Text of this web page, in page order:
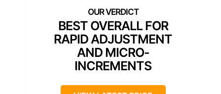
BEST OVERALL FOR
RAPID ADJUSTMENT
AND MICRO-
INCREMENTS